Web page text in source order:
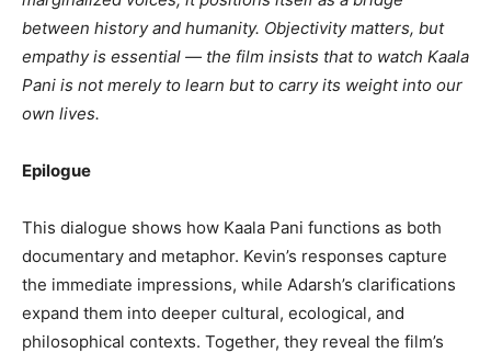
between history and humanity. Objectivity matters, but
empathy is essential — the film insists that to watch Kaala
Pani is not merely to learn but to carry its weight into our
own lives.
Epilogue
This dialogue shows how Kaala Pani functions as both
documentary and metaphor. Kevin’s responses capture
the immediate impressions, while Adarsh’s clarifications
expand them into deeper cultural, ecological, and
philosophical contexts. Together, they reveal the film’s